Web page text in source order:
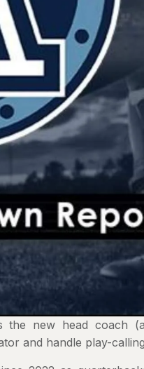
the new head coach
and handle play-